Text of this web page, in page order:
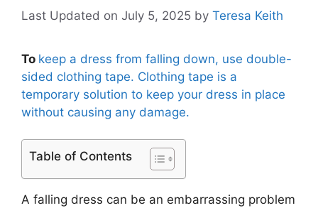
Last Updated on July 5, 2025 by Teresa Keith
To keep a dress from falling down, use double-
sided clothing tape. Clothing tape is a
temporary solution to keep your dress in place
without causing any damage.
Table of Contents
A falling dress can be an embarrassing problem